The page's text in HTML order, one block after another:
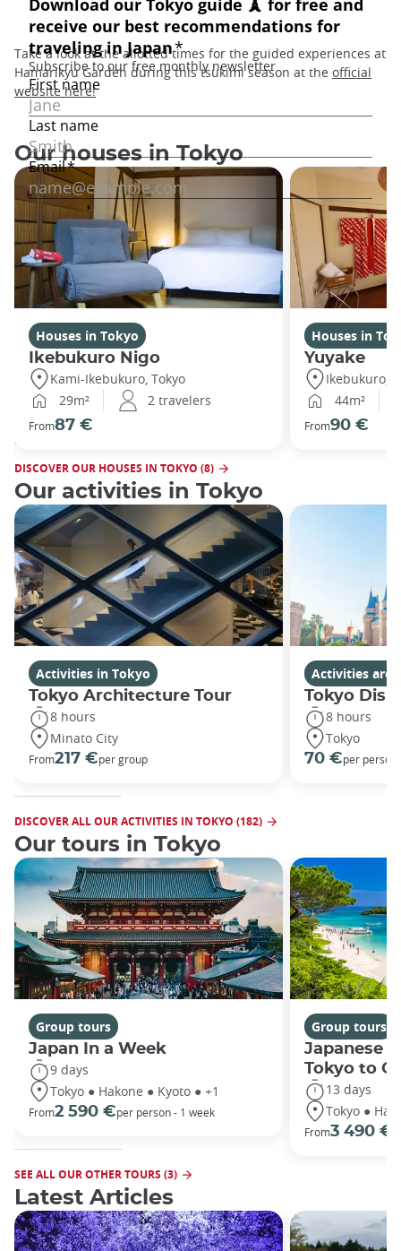
Take a look at the allotted times for the guided experiences at
Hamarikyu Garden during this tsukimi season at the official
website here!
Our houses in Tokyo
Houses in Tokyo
Ikebukuro Nigo
Kami-Ikebukuro, Tokyo
29m²
2 travelers
From87 €
Houses in
Yuyake
Ikebukuro,
44m²
From90 €
DISCOVER OUR HOUSES IN TOKYO (8)
Our activities in Tokyo
Activities in Tokyo
Tokyo Architecture Tour
8 hours
Minato City
From217 €per group
Activities
Tokyo
8 hours
Tokyo
70 €per person
DISCOVER ALL OUR ACTIVITIES IN TOKYO (182)
Our tours in Tokyo
Group tours
Japan In a Week
9 days
Tokyo ● Hakone ● Kyoto ● +1
From2 590 €per person - 1 week
Group tours
Japanese
Tokyo to
13 days
Tokyo ●
From3 490 €
SEE ALL OUR OTHER TOURS (3)
Latest Articles